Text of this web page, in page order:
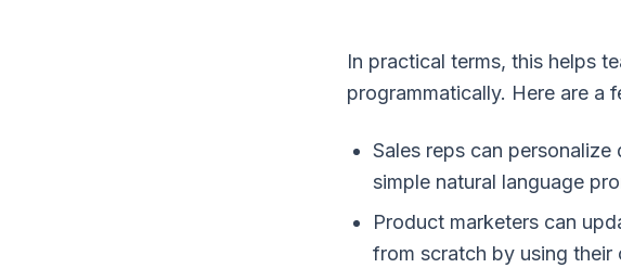
In practical terms, this helps
programmatically. Here are a
Sales reps can
simple natural language
Product marketers can
from scratch by using